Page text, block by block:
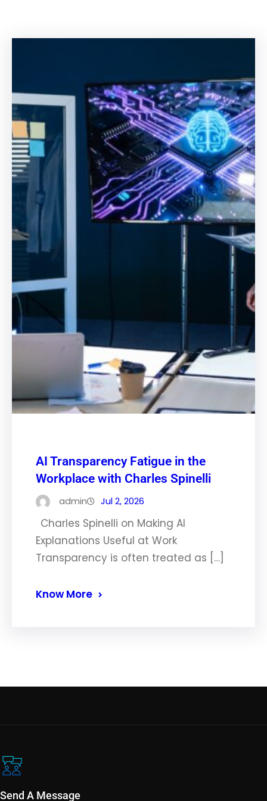
AI Transparency Fatigue in the
Workplace with Charles Spinelli
admin Jul 2, 2026
Charles Spinelli on Making AI
Explanations Useful at Work
Transparency is often treated as […]
Know More
Send A Message